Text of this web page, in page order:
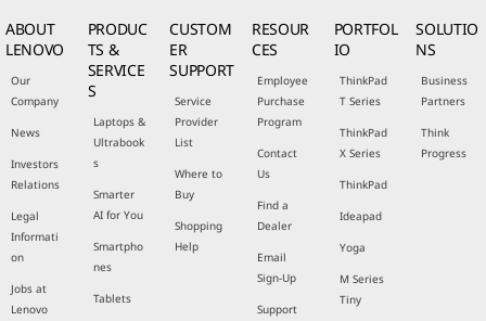
ABOUT
LENOVO
Our
Company
News
Investors
Relations
Legal
Informati
on
Jobs at
Lenovo
PRODUC
TS &
SERVICE
S
Laptops &
Ultrabook
s
Smarter
AI for You
Smartpho
nes
Tablets
CUSTOM
ER
SUPPORT
Service
Provider
List
Where to
Buy
Shopping
Help
RESOUR
CES
Employee
Purchase
Program
Contact
Us
Find a
Dealer
Email
Sign-Up
Support
PORTFOL
IO
ThinkPad
T Series
ThinkPad
X Series
ThinkPad
Ideapad
Yoga
M Series
Tiny
SOLUTIO
NS
Business
Partners
Think
Progress